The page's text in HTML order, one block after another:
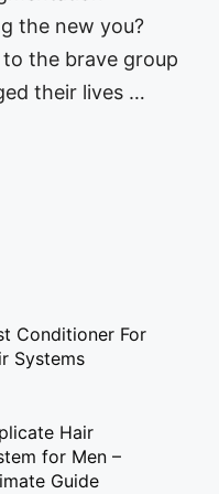
the new you?
the brave group
their lives …
Conditioner For
Systems
Hair
for Men –
Guide